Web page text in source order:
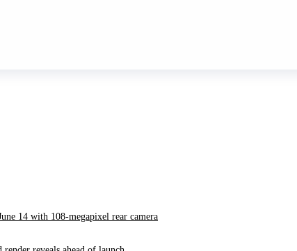
14 with 108-megapixel rear camera